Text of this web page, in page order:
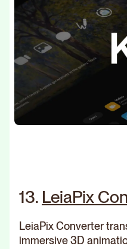
13. LeiaPix
LeiaPix Converter
immersive 3D